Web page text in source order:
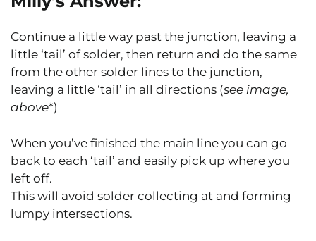
Continue a little way past the junction, leaving a
little ‘tail’ of solder, then return and do the same
from the other solder lines to the junction,
leaving a little ‘tail’ in all directions (see image,
above*)
When you’ve finished the main line you can go
back to each ‘tail’ and easily pick up where you
left off.
This will avoid solder collecting at and forming
lumpy intersections.